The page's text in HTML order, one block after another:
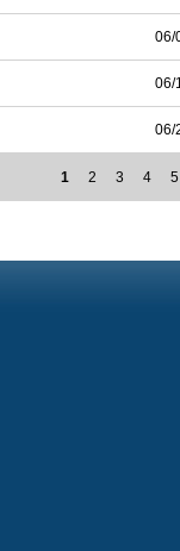
06/
06/
06/
1 2 3 4 5